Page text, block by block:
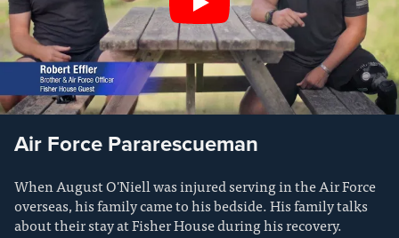
Play
Air Force Pararescueman
When August O'Niell was injured serving in the Air Force
overseas, his family came to his bedside. His family talks
about their stay at Fisher House during his recovery.